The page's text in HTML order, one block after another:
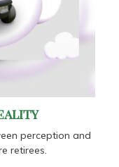
perception and
retirees.